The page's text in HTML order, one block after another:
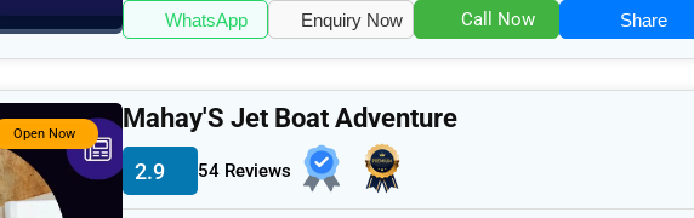
WhatsApp Enquiry Now Call Now Share
Open Now Mahay'S Jet Boat Adventure
2.9 54 Reviews